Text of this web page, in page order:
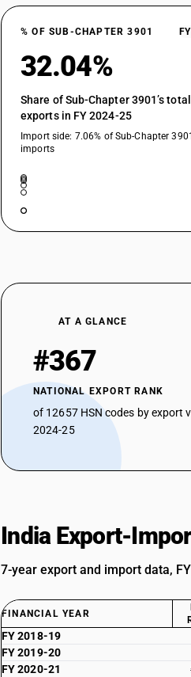
% OF SUB-CHAPTER 3901
32.04%
Share of Sub-Chapter 3901’s total
exports in FY 2024-25
Import side: 7.06% of Sub-Chapter
imports
AT A GLANCE
#367
NATIONAL EXPORT RANK
of 12657 HSN codes by export
2024-25
India Export-
7-year export and import data,
FINANCIAL YEAR
FY 2018-19
FY 2019-20
FY 2020-21